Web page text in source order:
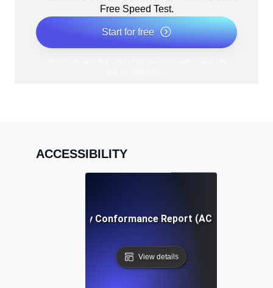
Free Speed Test.
Start for free
ACCESSIBILITY
Accessibility Conformance Report (ACR) Definition
View details